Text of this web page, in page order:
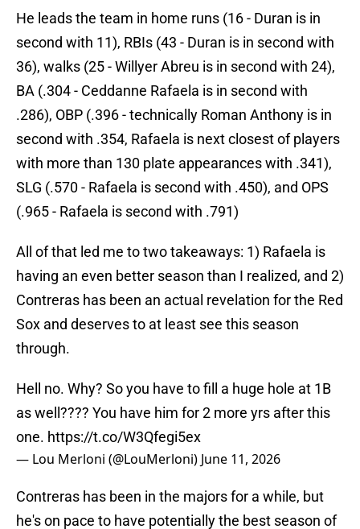
He leads the team in home runs (16 - Duran is in
second with 11), RBIs (43 - Duran is in second with
36), walks (25 - Willyer Abreu is in second with 24),
BA (.304 - Ceddanne Rafaela is in second with
.286), OBP (.396 - technically Roman Anthony is in
second with .354, Rafaela is next closest of players
with more than 130 plate appearances with .341),
SLG (.570 - Rafaela is second with .450), and OPS
(.965 - Rafaela is second with .791)
All of that led me to two takeaways: 1) Rafaela is
having an even better season than I realized, and 2)
Contreras has been an actual revelation for the Red
Sox and deserves to at least see this season
through.
Hell no. Why? So you have to fill a huge hole at 1B
as well???? You have him for 2 more yrs after this
one. https://t.co/W3Qfegi5ex
— Lou Merloni (@LouMerloni) June 11, 2026
Contreras has been in the majors for a while, but
he's on pace to have potentially the best season of